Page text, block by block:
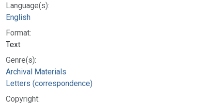
Language(s):
English
Format:
Text
Genre(s):
Archival Materials
Letters (correspondence)
Copyright: